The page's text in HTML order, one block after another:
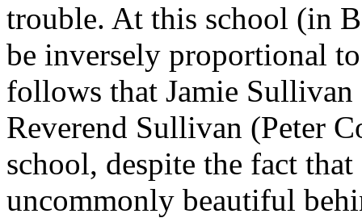
trouble. At this school (in
be inversely proportional
follows that Jamie
Reverend Sullivan (Peter
school, despite the fact
uncommonly beautiful